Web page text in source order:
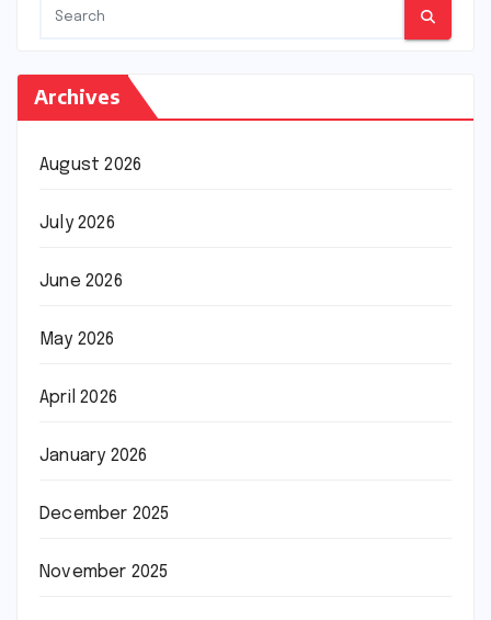
Archives
August 2026
July 2026
June 2026
May 2026
April 2026
January 2026
December 2025
November 2025